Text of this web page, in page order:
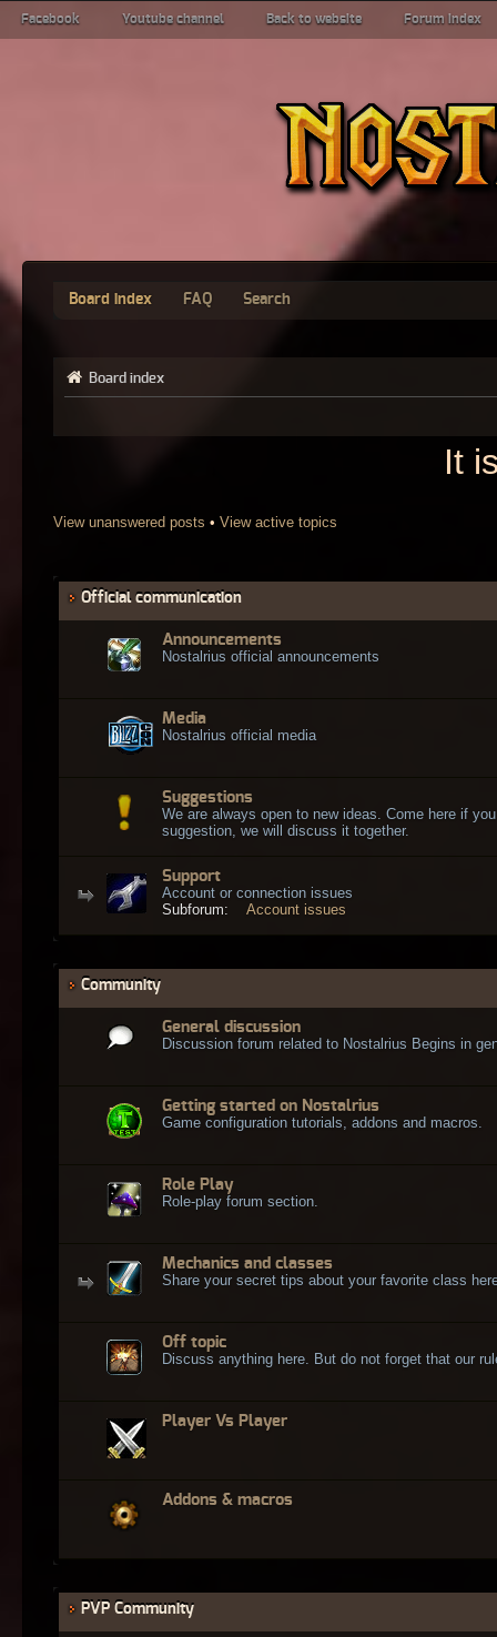
Facebook Youtube channel Back to website Forum index
Board index FAQ Search
Board index
It
View unanswered posts • View active topics
Official communication
Announcements
Nostalrius official announcements
Media
Nostalrius official media
Suggestions
We are always open to new ideas. Come here if
suggestion, we will discuss it together.
Support
Account or connection issues
Subforum:
Account issues
Community
General discussion
Discussion forum related to Nostalrius Begins in
Getting started on Nostalrius
Game configuration tutorials, addons and macros.
Role Play
Role-play forum section.
Mechanics and classes
Share your secret tips about your favorite class
Off topic
Discuss anything here. But do not forget that our
Player Vs Player
Addons & macros
PVP Community